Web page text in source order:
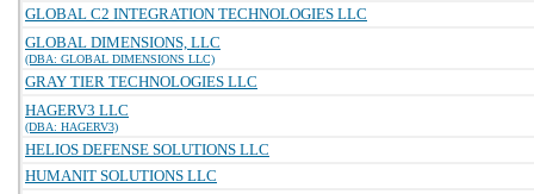
GLOBAL C2 INTEGRATION TECHNOLOGIES LLC
GLOBAL DIMENSIONS, LLC
(DBA: GLOBAL DIMENSIONS LLC)
GRAY TIER TECHNOLOGIES LLC
HAGERV3 LLC
(DBA: HAGERV3)
HELIOS DEFENSE SOLUTIONS LLC
HUMANIT SOLUTIONS LLC